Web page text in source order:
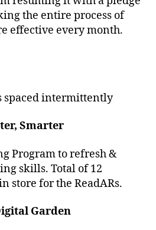
the entire process of
effective every month.
spaced intermittently
Smarter
Program to refresh &
skills. Total of 12
store for the ReadARs.
Garden